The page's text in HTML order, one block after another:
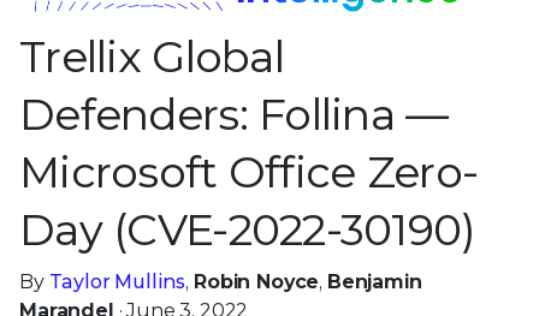
Trellix Global
Defenders: Follina —
Microsoft Office Zero-
Day (CVE-2022-30190)
By Taylor Mullins ,Robin Noyce,
Benjamin
Marandel · June 3, 2022